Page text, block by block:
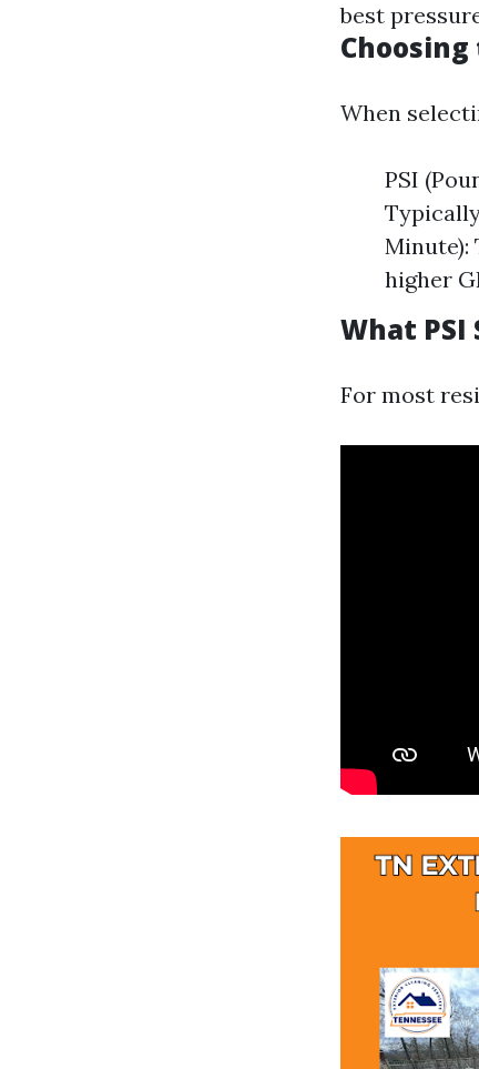
best
When
PSI
Minute):
higher
What PSI
For most